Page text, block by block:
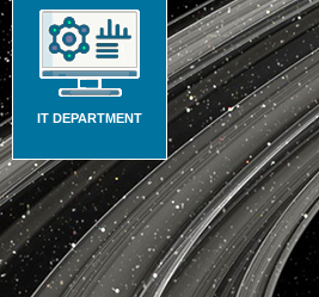
IT DEPARTMENT